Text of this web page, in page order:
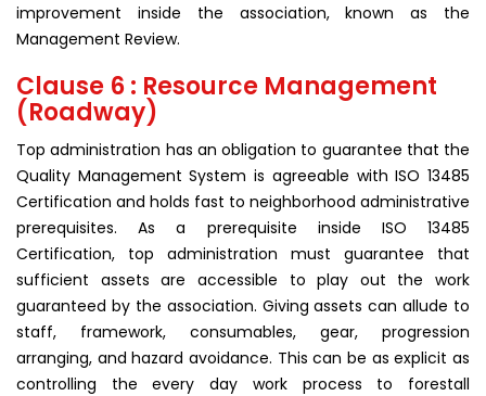
improvement inside the association, known as the
Management Review.
Clause 6 : Resource Management
(Roadway)
Top administration has an obligation to guarantee that the
Quality Management System is agreeable with ISO 13485
Certification and holds fast to neighborhood administrative
prerequisites. As a prerequisite inside ISO 13485
Certification, top administration must guarantee that
sufficient assets are accessible to play out the work
guaranteed by the association. Giving assets can allude to
staff, framework, consumables, gear, progression
arranging, and hazard avoidance. This can be as explicit as
controlling the every day work process to forestall